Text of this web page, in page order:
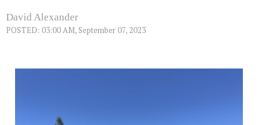
David Alexander
POSTED: 03:00 AM, September 07, 2023